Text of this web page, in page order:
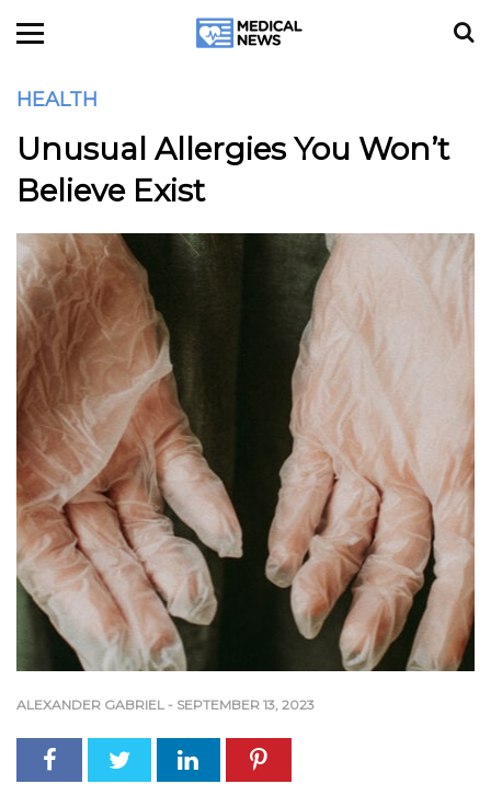
HEALTH
Unusual Allergies You Won’t
Believe Exist
ALEXANDER GABRIEL - SEPTEMBER 13, 2023